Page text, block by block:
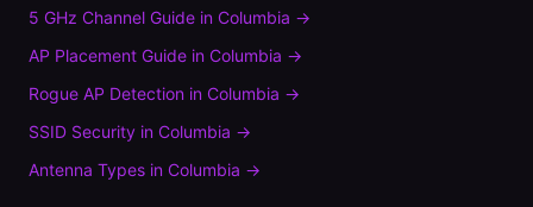
5 GHz Channel Guide in Columbia →
AP Placement Guide in Columbia →
Rogue AP Detection in Columbia →
SSID Security in Columbia →
Antenna Types in Columbia →